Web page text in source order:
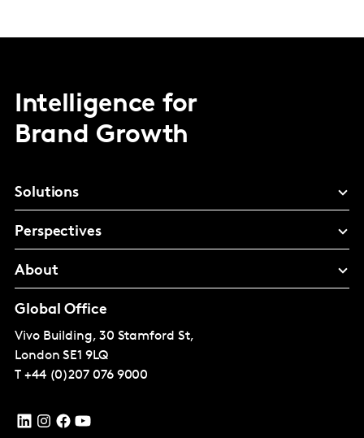
Intelligence for
Brand Growth
Solutions
Perspectives
About
Global Office
Vivo Building, 30 Stamford St,
London SE1 9LQ
T +44 (0)207 076 9000